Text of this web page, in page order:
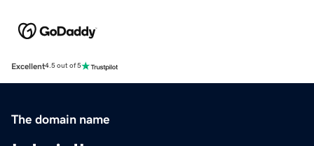
Excellent4.5 out of 5
The domain name